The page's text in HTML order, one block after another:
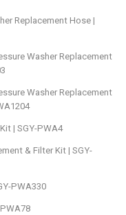
Replacement Hose |
Washer Replacement
Washer Replacement
| SGY-PWA4
& Filter Kit | SGY-
PWA330